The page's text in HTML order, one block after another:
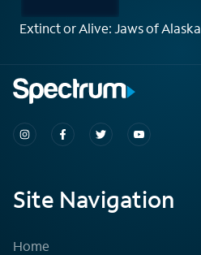
Extinct or Alive: Jaws of Alaska
Site Navigation
Home